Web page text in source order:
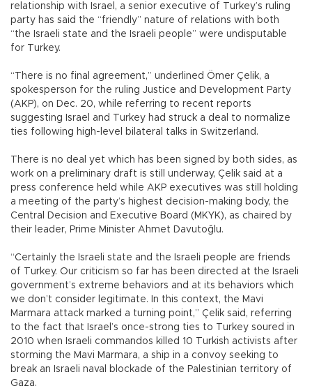
relationship with Israel, a senior executive of Turkey’s ruling
party has said the “friendly” nature of relations with both
“the Israeli state and the Israeli people” were undisputable
for Turkey.
“There is no final agreement,” underlined Ömer Çelik, a
spokesperson for the ruling Justice and Development Party
(AKP), on Dec. 20, while referring to recent reports
suggesting Israel and Turkey had struck a deal to normalize
ties following high-level bilateral talks in Switzerland.
There is no deal yet which has been signed by both sides, as
work on a preliminary draft is still underway, Çelik said at a
press conference held while AKP executives was still holding
a meeting of the party’s highest decision-making body, the
Central Decision and Executive Board (MKYK), as chaired by
their leader, Prime Minister Ahmet Davutoğlu.
“Certainly the Israeli state and the Israeli people are friends
of Turkey. Our criticism so far has been directed at the Israeli
government’s extreme behaviors and at its behaviors which
we don’t consider legitimate. In this context, the Mavi
Marmara attack marked a turning point,” Çelik said, referring
to the fact that Israel’s once-strong ties to Turkey soured in
2010 when Israeli commandos killed 10 Turkish activists after
storming the Mavi Marmara, a ship in a convoy seeking to
break an Israeli naval blockade of the Palestinian territory of
Gaza.